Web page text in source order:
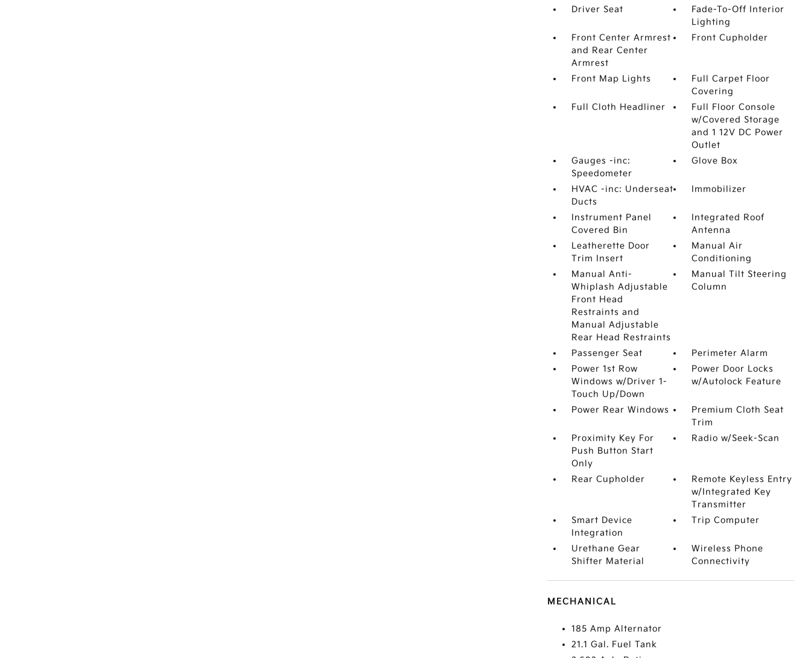
Driver Seat
Fade-To-Off Interior
Lighting
Front Center Armrest
and Rear Center
Armrest
Front Cupholder
Front Map Lights
Full Carpet Floor
Covering
Full Cloth Headliner
Full Floor Console
w/Covered Storage
and 1 12V DC Power
Outlet
Gauges -inc:
Speedometer
Glove Box
HVAC -inc: Underseat
Ducts
Immobilizer
Instrument Panel
Covered Bin
Integrated Roof
Antenna
Leatherette Door
Trim Insert
Manual Air
Conditioning
Manual Anti-
Whiplash Adjustable
Front Head
Restraints and
Manual Adjustable
Rear Head Restraints
Manual Tilt Steering
Column
Passenger Seat
Perimeter Alarm
Power 1st Row
Windows w/Driver 1-
Touch Up/Down
Power Door Locks
w/Autolock Feature
Power Rear Windows
Premium Cloth Seat
Trim
Proximity Key For
Push Button Start
Only
Radio w/Seek-Scan
Rear Cupholder
Remote Keyless Entry
w/Integrated Key
Transmitter
Smart Device
Integration
Trip Computer
Urethane Gear
Shifter Material
Wireless Phone
Connectivity
MECHANICAL
185 Amp Alternator
21.1 Gal. Fuel Tank